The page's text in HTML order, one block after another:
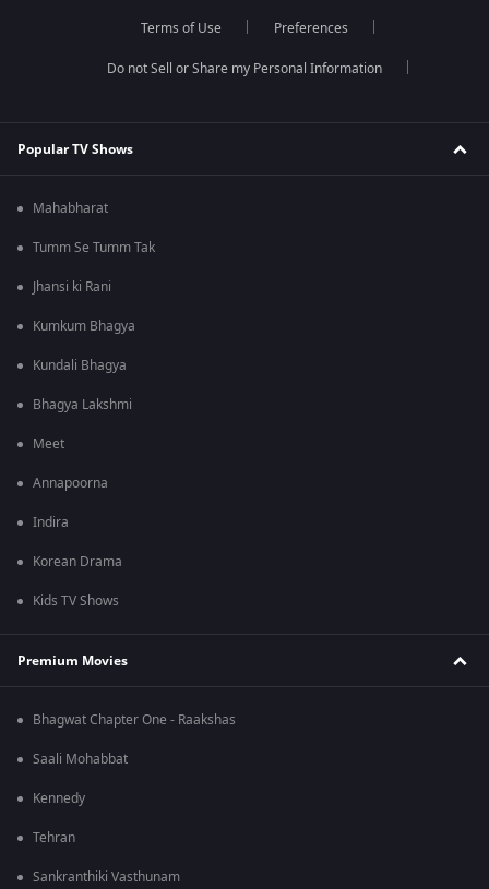
Terms of Use Preferences
Do not Sell or Share my Personal Information
Popular TV Shows
Mahabharat
Tumm Se Tumm Tak
Jhansi ki Rani
Kumkum Bhagya
Kundali Bhagya
Bhagya Lakshmi
Meet
Annapoorna
Indira
Korean Drama
Kids TV Shows
Premium Movies
Bhagwat Chapter One - Raakshas
Saali Mohabbat
Kennedy
Tehran
Sankranthiki Vasthunam